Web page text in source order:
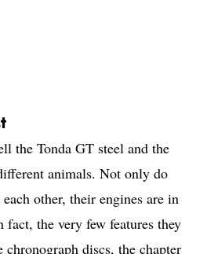
the Tonda GT steel and the
animals. Not only do
other, their engines are in
fact, the very few features they
chronograph discs, the chapter